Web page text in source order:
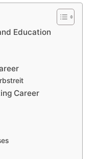
Education
Career